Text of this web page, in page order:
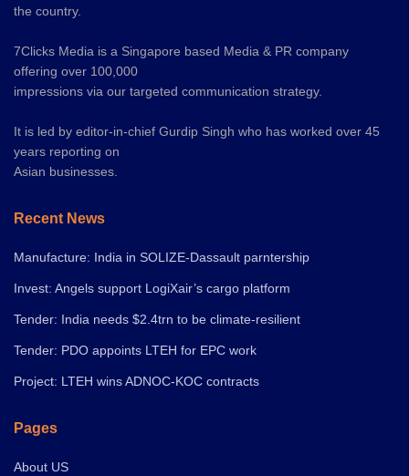
the country.
7Clicks Media is a Singapore based Media & PR company
offering over 100,000
impressions via our targeted communication strategy.
It is led by editor-in-chief Gurdip Singh who has worked over 45
years reporting on
Asian businesses.
Recent News
Manufacture: India in SOLIZE-Dassault parntership
Invest: Angels support LogiXair’s cargo platform
Tender: India needs $2.4trn to be climate-resilient
Tender: PDO appoints LTEH for EPC work
Project: LTEH wins ADNOC-KOC contracts
Pages
About US